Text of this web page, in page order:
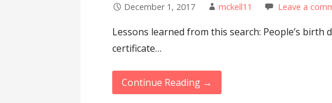
December 1, 2017 mckell11 Leave a
Lessons learned from this search: People’s
certificate…
Continue Reading →